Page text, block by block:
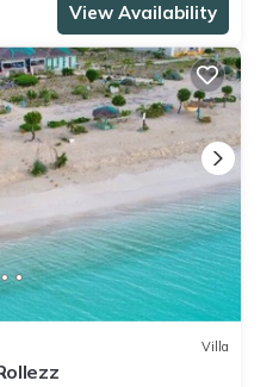
View Availability
Villa